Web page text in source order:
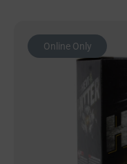
Online Only